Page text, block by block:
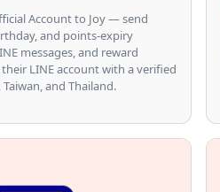
Account to Joy — send
and points-expiry
messages, and reward
LINE account with a verified
and Thailand.